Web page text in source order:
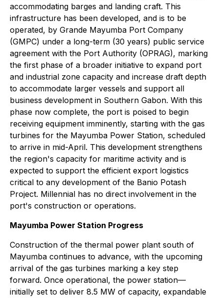
accommodating barges and landing craft. This
infrastructure has been developed, and is to be
operated, by Grande Mayumba Port Company
(GMPC) under a long-term (30 years) public service
agreement with the Port Authority (OPRAG), marking
the first phase of a broader initiative to expand port
and industrial zone capacity and increase draft depth
to accommodate larger vessels and support all
business development in Southern Gabon. With this
phase now complete, the port is poised to begin
receiving equipment imminently, starting with the gas
turbines for the Mayumba Power Station, scheduled
to arrive in mid-April. This development strengthens
the region's capacity for maritime activity and is
expected to support the efficient export logistics
critical to any development of the Banio Potash
Project. Millennial has no direct involvement in the
port's construction or operations.
Mayumba Power Station Progress
Construction of the thermal power plant south of
Mayumba continues to advance, with the upcoming
arrival of the gas turbines marking a key step
forward. Once operational, the power station—
initially set to deliver 8.5 MW of capacity, expandable